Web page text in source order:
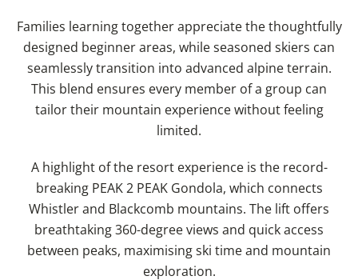
Families learning together appreciate the thoughtfully
designed beginner areas, while seasoned skiers can
seamlessly transition into advanced alpine terrain.
This blend ensures every member of a group can
tailor their mountain experience without feeling
limited.
A highlight of the resort experience is the record-
breaking PEAK 2 PEAK Gondola, which connects
Whistler and Blackcomb mountains. The lift offers
breathtaking 360-degree views and quick access
between peaks, maximising ski time and mountain
exploration.